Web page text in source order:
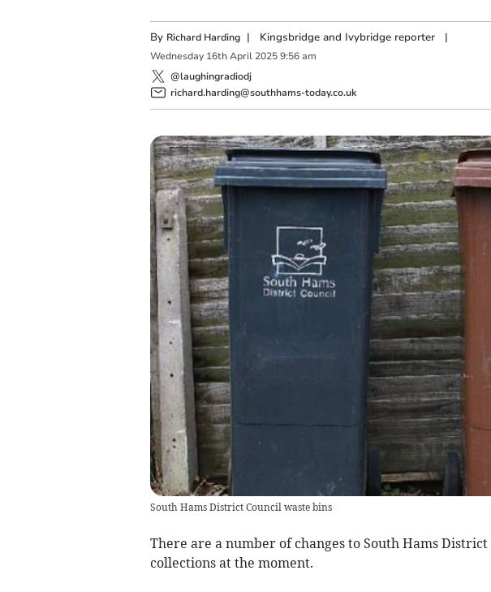
By Richard Harding | Kingsbridge and Ivybridge reporter|
Wednesday 16th April 2025 9:56 am
@laughingradiodj
richard.harding@southhams-today.co.uk
South Hams District Council waste bins
There are a number of changes to South Hams
collections at the moment.